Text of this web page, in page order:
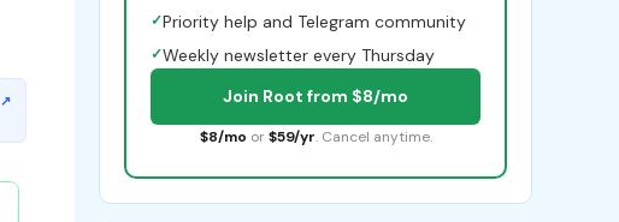
✓Priority help and Telegram community
✓Weekly newsletter every Thursday
Join Root from $8/mo
$8/mo or $59/yr. Cancel anytime.